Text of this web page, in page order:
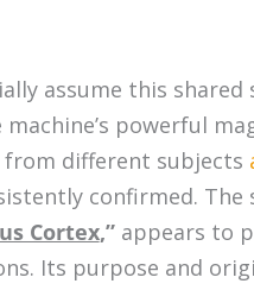
assume this
powerful
from different subjects
confirmed.
Cortex,”appears to
Its purpose and